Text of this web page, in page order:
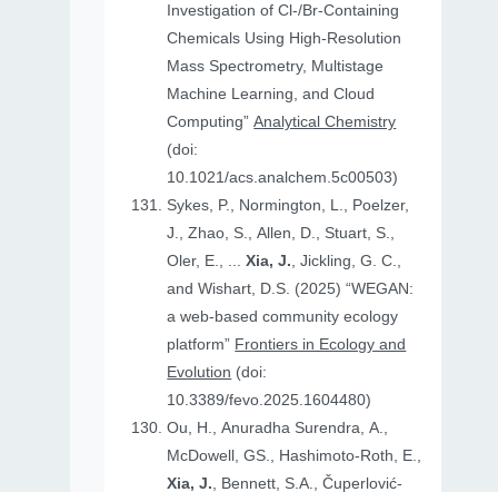
Investigation of Cl-/Br-Containing
Chemicals Using High-Resolution
Mass Spectrometry, Multistage
Machine Learning, and Cloud
Computing”Analytical Chemistry
(doi:
10.1021/acs.analchem.5c00503)
Sykes, P., Normington, L., Poelzer,
J., Zhao, S., Allen, D., Stuart, S.,
Oler, E., ...Xia, J., Jickling, G. C.,
and Wishart, D.S. (2025) “WEGAN:
a web-based community ecology
platform” Frontiers in Ecology and
Evolution (doi:
10.3389/fevo.2025.1604480)
Ou, H., Anuradha Surendra, A.,
McDowell, GS., Hashimoto-Roth, E.,
Xia, J., Bennett, S.A., Čuperlović-